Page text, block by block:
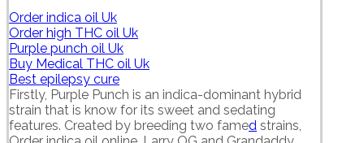
Order indica oil Uk
Order high THC oil Uk
Purple punch oil Uk
Buy Medical THC oil Uk
Best epilepsy cure
Firstly, Purple Punch is an indica-dominant hybrid
strain that is know for its sweet and sedating
features. Created by breeding two famed strains,